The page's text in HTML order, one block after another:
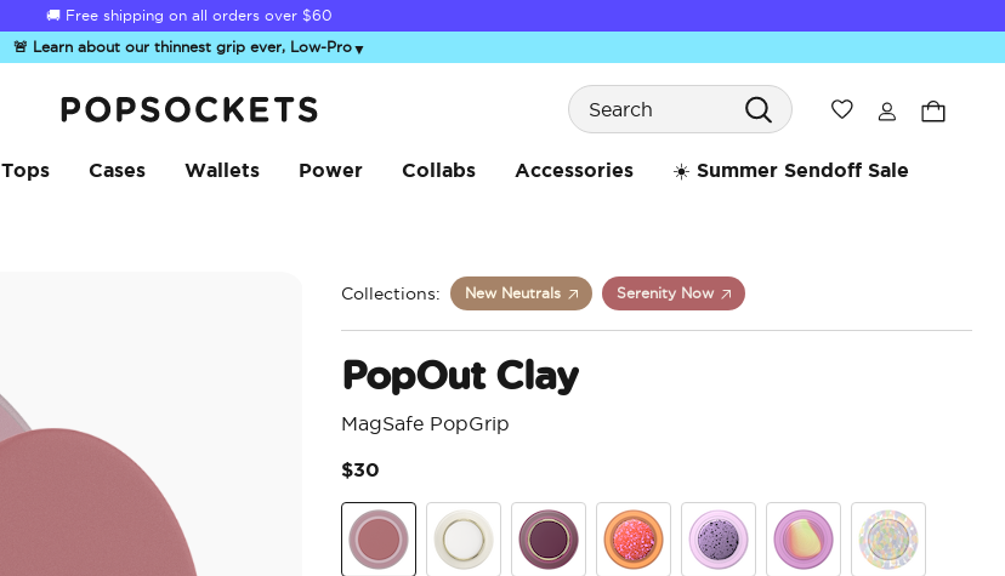
🚚 Free shipping on all orders over $60
🚨 Learn about our thinnest grip ever, Low-Pro▼
Search
Wishlist
Tops Cases Wallets Power Collabs Accessories ☀️ Summer Sendoff Sale
Collections: New Neutrals Serenity Now
PopOut Clay
MagSafe PopGrip
$30